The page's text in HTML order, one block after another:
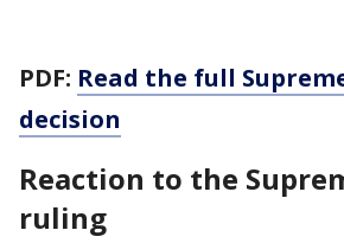
PDF: Read the full
decision
Reaction to the
ruling